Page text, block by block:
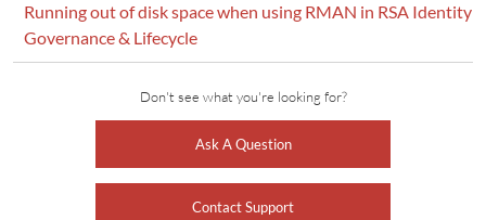
Running out of disk space when using RMAN in RSA Identity
Governance & Lifecycle
Don't see what you're looking for?
Ask A Question
Contact Support